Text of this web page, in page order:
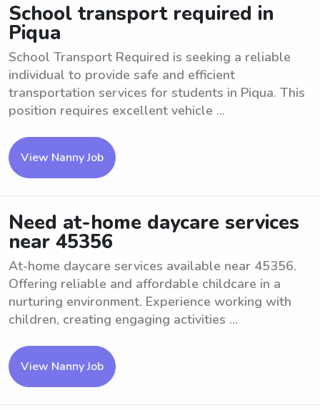
School transport required in
Piqua
School Transport Required is seeking a reliable
individual to provide safe and efficient
transportation services for students in Piqua. This
position requires excellent vehicle ...
View Nanny Job
Need at-home daycare services
near 45356
At-home daycare services available near 45356.
Offering reliable and affordable childcare in a
nurturing environment. Experience working with
children, creating engaging activities ...
View Nanny Job